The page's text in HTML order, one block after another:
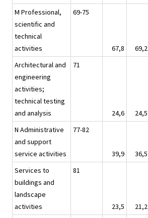
M Professional,
scientific and
technical
activities
69-75
67,8 69,2
Architectural and
engineering
activities;
technical testing
and analysis
71
24,6 24,5
N Administrative
and support
service activities
77-82
39,9 36,5
Services to
buildings and
landscape
activities
81
23,5 21,2